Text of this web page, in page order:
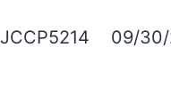
JCCP5214 09/